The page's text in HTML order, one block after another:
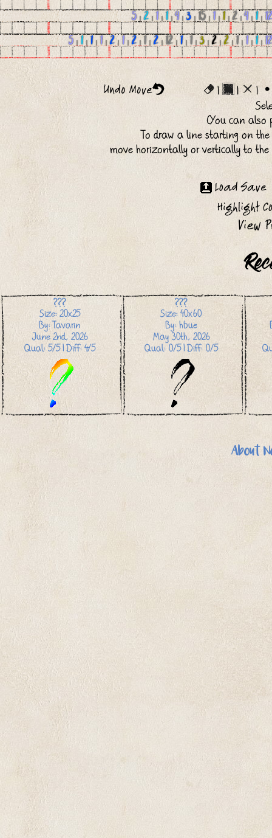
5|2| 1|1|4|3|15|1|1|2|4|1| 12
5|1| 1|1|2|1|2| 1|2|12|1| 1|3|2|2|1| 1|1| 12
| |
|
(You can also
To draw a line starting on
move horizontally or vertically to
???
Size: 20x25
By: Tavarin
June 2nd, 2026
Qual: 5/5 | Diff: 4/5
???
Size: 40x60
By: hbue
May 30th, 2026
Qual: 0/5 | Diff: 0/5
About